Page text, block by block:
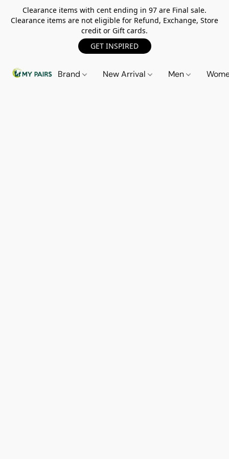
Clearance items with cent ending in 97 are Final sale.
Clearance items are not eligible for Refund, Exchange, Store
credit or Gift cards.
GET INSPIRED
Brand New Arrival Men